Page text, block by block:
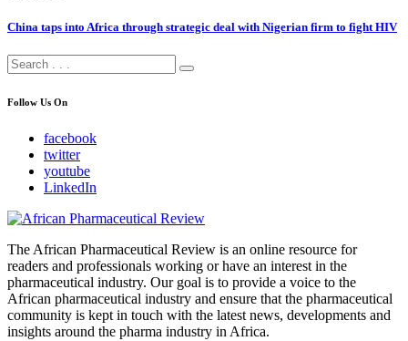
China taps into Africa through strategic deal with Nigerian firm to fight HIV
Follow Us On
facebook
twitter
youtube
LinkedIn
The African Pharmaceutical Review is an online resource for
readers and professionals working or have an interest in the
pharmaceutical industry. Our goal is to provide a voice to the
African pharmaceutical industry and ensure that the pharmaceutical
community is kept in touch with the latest news, developments and
insights around the pharma industry in Africa.